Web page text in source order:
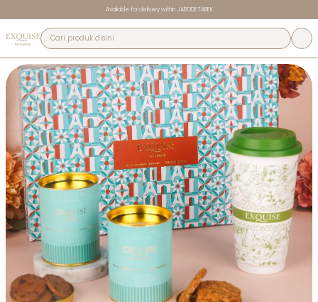
Available for delivery within JABODETABEK